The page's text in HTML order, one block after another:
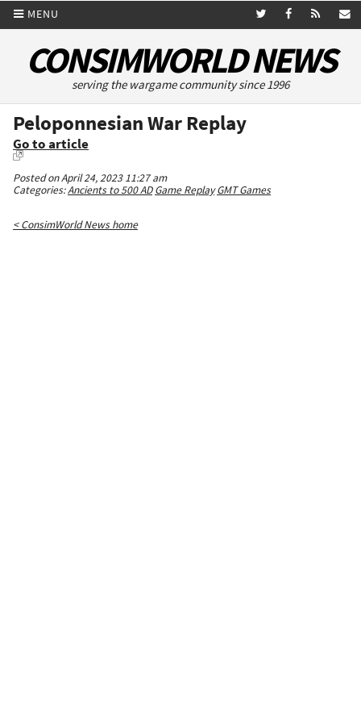
MENU
CONSIMWORLD NEWS
serving the wargame community since 1996
Peloponnesian War Replay
Go to article
Posted on April 24, 2023 11:27 am
Categories:Ancients to 500 AD Game Replay GMT Games
< ConsimWorld News home